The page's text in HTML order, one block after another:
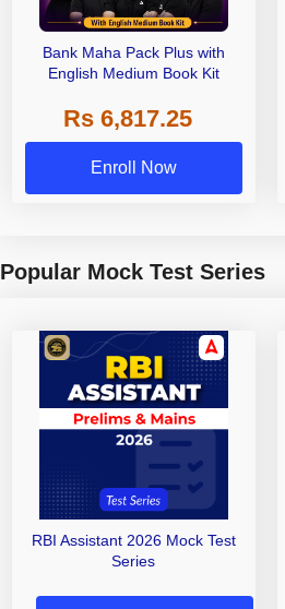
Bank Maha Pack Plus with
English Medium Book Kit
Rs 6,817.25
Enroll Now
Popular Mock Test Series
RBI Assistant 2026 Mock Test
Series